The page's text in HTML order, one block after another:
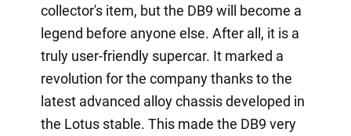
collector's item, but the DB9 will become a
legend before anyone else. After all, it is a
truly user-friendly supercar. It marked a
revolution for the company thanks to the
latest advanced alloy chassis developed in
the Lotus stable. This made the DB9 very